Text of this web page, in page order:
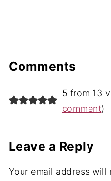
Comments
5 from 13
comment)
Leave a Reply
Your email address will